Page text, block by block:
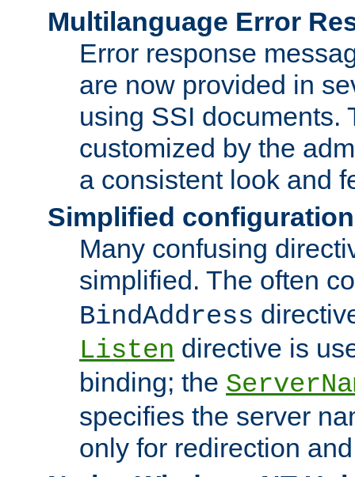
Multilanguage Error
Error response
are now provided in
using SSI documents.
customized by the
a consistent look and
Simplified configuration
Many confusing
simplified. The often
BindAddress
Listen directive is
binding; the
specifies the server
only for redirection